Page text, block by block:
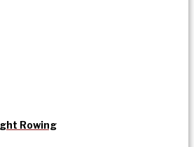
Rowing